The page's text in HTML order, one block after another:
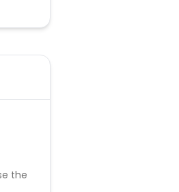
the